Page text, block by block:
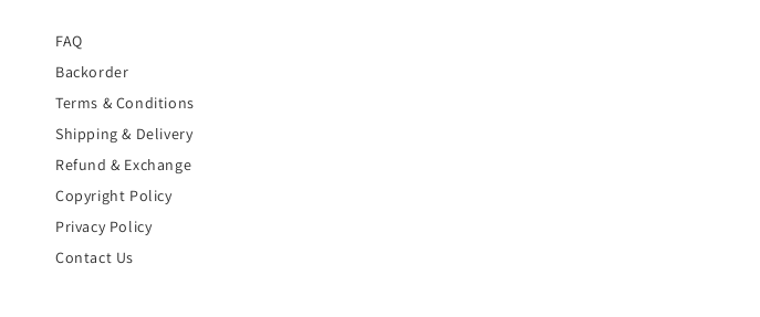
FAQ
Backorder
Terms & Conditions
Shipping & Delivery
Refund & Exchange
Copyright Policy
Privacy Policy
Contact Us